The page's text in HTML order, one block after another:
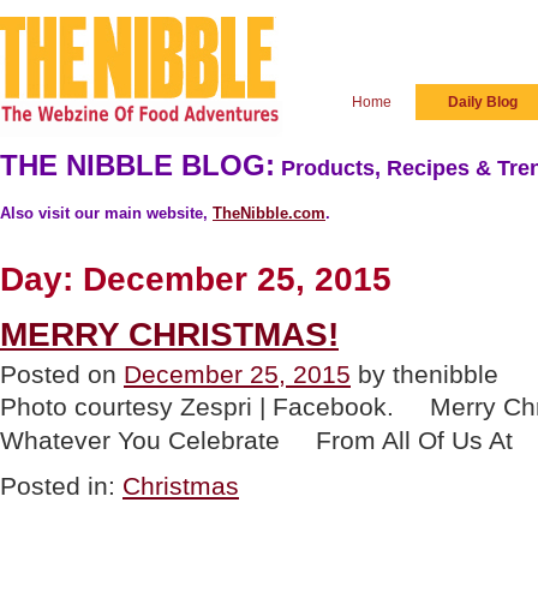
Home Daily Blog
THE NIBBLE BLOG: Products, Recipes &
Also visit our main website, TheNibble.com.
Day: December 25, 2015
MERRY CHRISTMAS!
Posted on December 25, 2015 by thenibble
Photo courtesy Zespri | Facebook. Merry
Whatever You Celebrate From All Of
Posted in: Christmas